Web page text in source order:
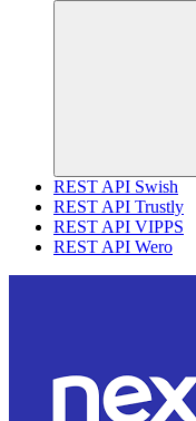
REST API Swish
REST API Trustly
REST API VIPPS
REST API Wero